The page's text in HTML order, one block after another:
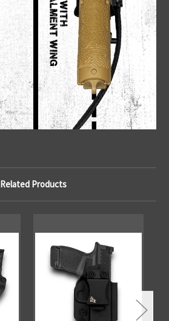
Related Products